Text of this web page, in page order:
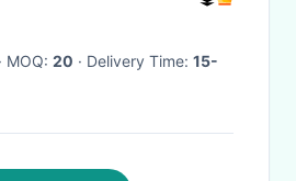
· MOQ: 20 · Delivery Time: 15-